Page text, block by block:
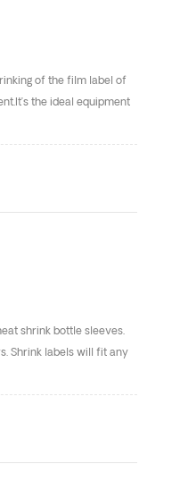
of the film label of
the ideal equipment
shrink bottle sleeves.
Shrink labels will fit any